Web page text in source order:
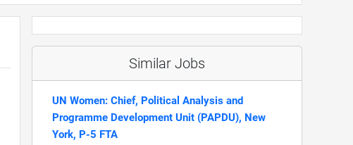
Similar Jobs
UN Women: Chief, Political Analysis and
Programme Development Unit (PAPDU), New
York, P-5 FTA